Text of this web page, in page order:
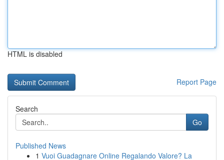
HTML is disabled
Report Page
Search
Go
Published News
1 Vuoi Guadagnare Online Regalando Valore? La